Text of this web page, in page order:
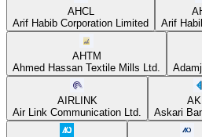
AHCL
Arif Habib Corporation Limited
Arif
AHTM
Ahmed Hassan Textile Mills Ltd.
AIRLINK
Air Link Communication Ltd.
Askari